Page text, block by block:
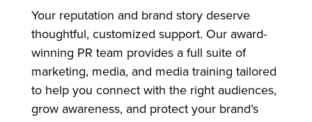
Your reputation and brand story deserve
thoughtful, customized support. Our award-
winning PR team provides a full suite of
marketing, media, and media training tailored
to help you connect with the right audiences,
grow awareness, and protect your brand’s